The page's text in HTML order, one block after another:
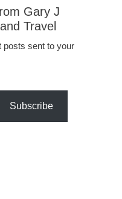
Gary J
Travel
posts sent to your
Subscribe